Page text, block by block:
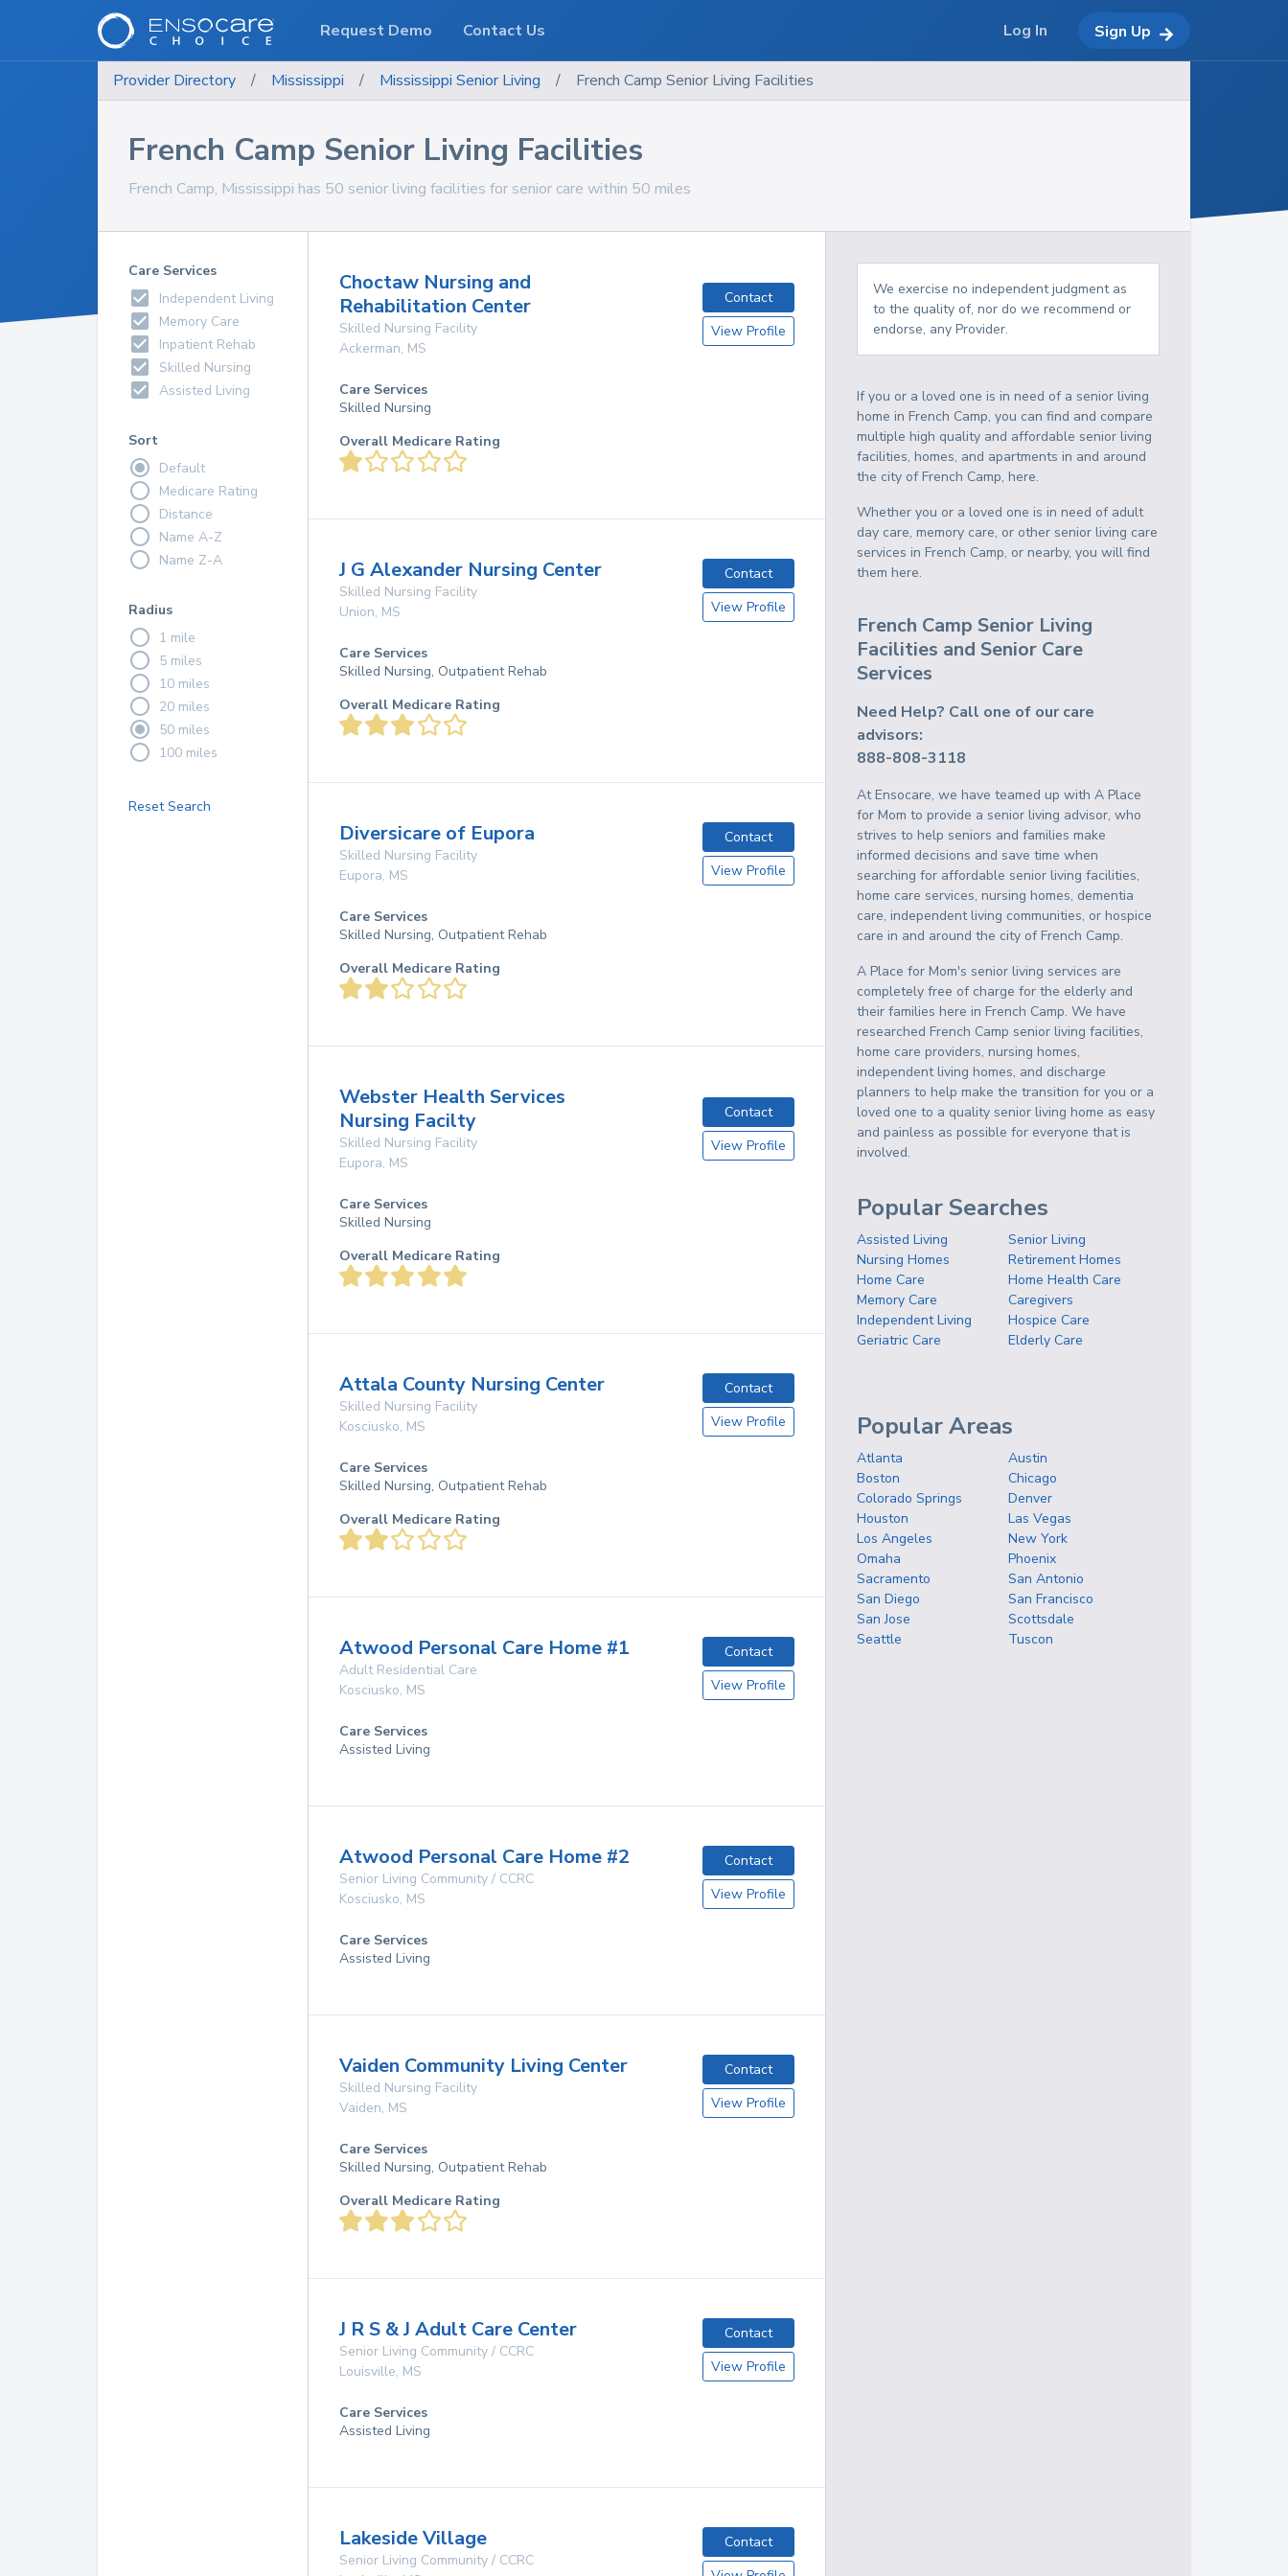
Provider Directory / Mississippi / Mississippi Senior Living / French Camp Senior Living Facilities
French Camp Senior Living Facilities
French Camp, Mississippi has 50 senior living facilities for senior care within 50 miles
Care Services
Independent Living
Memory Care
Inpatient Rehab
Skilled Nursing
Assisted Living
Sort
Default
Medicare Rating
Distance
Name A-Z
Name Z-A
Radius
1 mile
5 miles
10 miles
20 miles
50 miles
100 miles
Reset Search
Choctaw Nursing and
Rehabilitation Center
Skilled Nursing Facility
Ackerman, MS
Contact
View Profile
Care Services
Skilled Nursing
Overall Medicare Rating
J G Alexander Nursing Center
Skilled Nursing Facility
Union, MS
Contact
View Profile
Care Services
Skilled Nursing, Outpatient Rehab
Overall Medicare Rating
Diversicare of Eupora
Skilled Nursing Facility
Eupora, MS
Contact
View Profile
Care Services
Skilled Nursing, Outpatient Rehab
Overall Medicare Rating
Webster Health Services
Nursing Facilty
Skilled Nursing Facility
Eupora, MS
Contact
View Profile
Care Services
Skilled Nursing
Overall Medicare Rating
Attala County Nursing Center
Skilled Nursing Facility
Kosciusko, MS
Contact
View Profile
Care Services
Skilled Nursing, Outpatient Rehab
Overall Medicare Rating
Atwood Personal Care Home #1
Adult Residential Care
Kosciusko, MS
Contact
View Profile
Care Services
Assisted Living
Atwood Personal Care Home #2
Senior Living Community / CCRC
Kosciusko, MS
Contact
View Profile
Care Services
Assisted Living
Vaiden Community Living Center
Skilled Nursing Facility
Vaiden, MS
Contact
View Profile
Care Services
Skilled Nursing, Outpatient Rehab
Overall Medicare Rating
J R S & J Adult Care Center
Senior Living Community / CCRC
Louisville, MS
Contact
View Profile
Care Services
Assisted Living
Lakeside Village
Senior Living Community / CCRC
Contact
We exercise no independent judgment as
to the quality of, nor do we recommend or
endorse, any Provider.
If you or a loved one is in need of a senior living
home in French Camp, you can find and compare
multiple high quality and affordable senior living
facilities, homes, and apartments in and around
the city of French Camp, here.
Whether you or a loved one is in need of adult
day care, memory care, or other senior living care
services in French Camp, or nearby, you will find
them here.
French Camp Senior Living
Facilities and Senior Care
Services
Need Help? Call one of our care
advisors:
888-808-3118
At Ensocare, we have teamed up with A Place
for Mom to provide a senior living advisor, who
strives to help seniors and families make
informed decisions and save time when
searching for affordable senior living facilities,
home care services, nursing homes, dementia
care, independent living communities, or hospice
care in and around the city of French Camp.
A Place for Mom's senior living services are
completely free of charge for the elderly and
their families here in French Camp. We have
researched French Camp senior living facilities,
home care providers, nursing homes,
independent living homes, and discharge
planners to help make the transition for you or a
loved one to a quality senior living home as easy
and painless as possible for everyone that is
involved.
Popular Searches
Assisted Living
Senior Living
Nursing Homes
Retirement Homes
Home Care
Home Health Care
Memory Care
Caregivers
Independent Living
Hospice Care
Geriatric Care
Elderly Care
Popular Areas
Atlanta
Austin
Boston
Chicago
Colorado Springs
Denver
Houston
Las Vegas
Los Angeles
New York
Omaha
Phoenix
Sacramento
San Antonio
San Diego
San Francisco
San Jose
Scottsdale
Seattle
Tuscon
Request Demo Contact Us Log In Sign Up